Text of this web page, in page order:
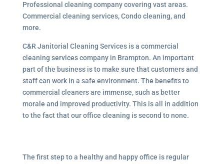
Professional cleaning company covering vast areas.
Commercial cleaning services, Condo cleaning, and
more.
C&R Janitorial Cleaning Services is a commercial
cleaning services company in Brampton. An important
part of the business is to make sure that customers and
staff can work in a safe environment. The benefits to
commercial cleaners are immense, such as better
morale and improved productivity. This is all in addition
to the fact that our office cleaning is second to none.
The first step to a healthy and happy office is regular